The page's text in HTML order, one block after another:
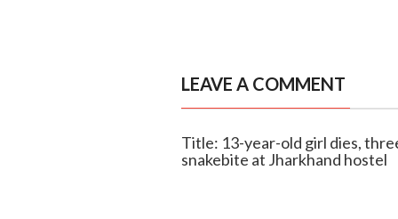
LEAVE A COMMENT
Title: 13-year-old girl dies,
snakebite at Jharkhand hostel